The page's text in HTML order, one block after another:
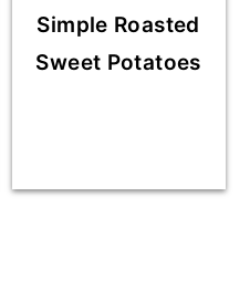
Simple Roasted
Sweet Potatoes